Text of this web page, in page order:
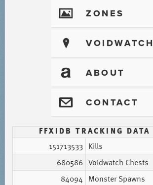
I ZONES
? VOIDWATCH
T ABOUT
@ CONTACT
FFXIDB TRACKING DATA
151713533 Kills
680586 Voidwatch Chests
84094 Monster Spawns